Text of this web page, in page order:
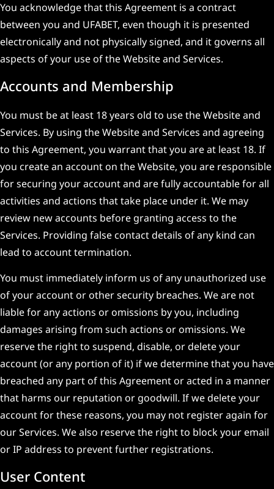
You acknowledge that this Agreement is a contract
between you and UFABET, even though it is presented
electronically and not physically signed, and it governs all
aspects of your use of the Website and Services.
Accounts and Membership
You must be at least 18 years old to use the Website and
Services. By using the Website and Services and agreeing
to this Agreement, you warrant that you are at least 18. If
you create an account on the Website, you are responsible
for securing your account and are fully accountable for all
activities and actions that take place under it. We may
review new accounts before granting access to the
Services. Providing false contact details of any kind can
lead to account termination.
You must immediately inform us of any unauthorized use
of your account or other security breaches. We are not
liable for any actions or omissions by you, including
damages arising from such actions or omissions. We
reserve the right to suspend, disable, or delete your
account (or any portion of it) if we determine that you have
breached any part of this Agreement or acted in a manner
that harms our reputation or goodwill. If we delete your
account for these reasons, you may not register again for
our Services. We also reserve the right to block your email
or IP address to prevent further registrations.
User Content